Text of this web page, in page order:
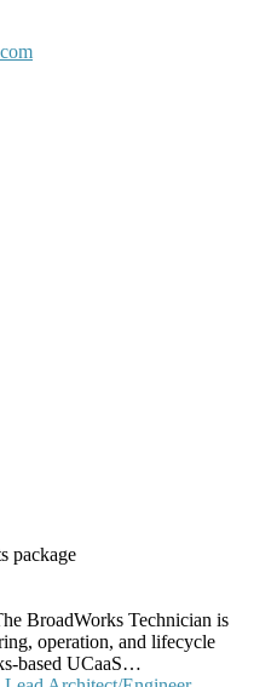
package
BroadWorks Technician is
operation, and lifecycle
based UCaaS…